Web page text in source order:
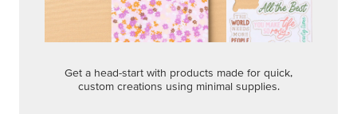
Get a head-start with products made for quick,
custom creations using minimal supplies.